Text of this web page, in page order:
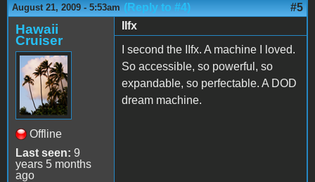
August 21, 2009 - 5:53am (Reply to #4) #5
Hawaii
Cruiser
Offline
Last seen: 9
years 5 months
ago
IIfx
I second the IIfx. A machine I loved.
So accessible, so powerful, so
expandable, so perfectable. A DOD
dream machine.